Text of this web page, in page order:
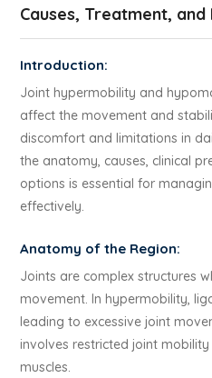
Causes, Treatment, and
Introduction:
Joint hypermobility and
affect the movement and
discomfort and limitations in
the anatomy, causes, clinical
options is essential for
effectively.
Anatomy of the Region:
Joints are complex structures
movement. In hypermobility,
leading to excessive joint
involves restricted joint
muscles.